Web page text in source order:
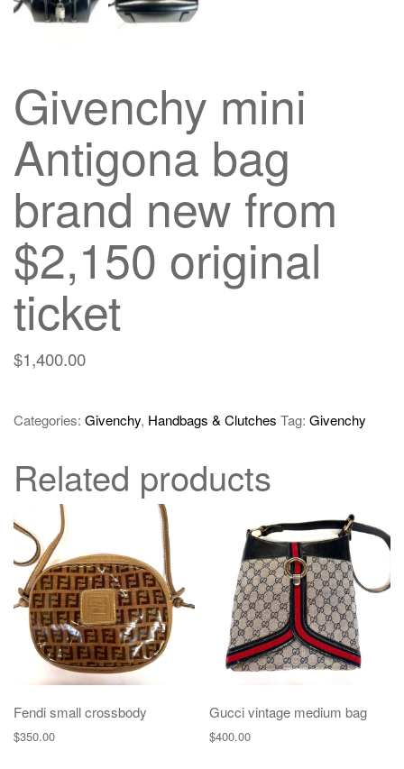
Givenchy mini
Antigona bag
brand new from
$2,150 original
ticket
$1,400.00
Categories: Givenchy, Handbags & Clutches Tag: Givenchy
Related products
Fendi small crossbody
$350.00
Gucci vintage medium bag
$400.00